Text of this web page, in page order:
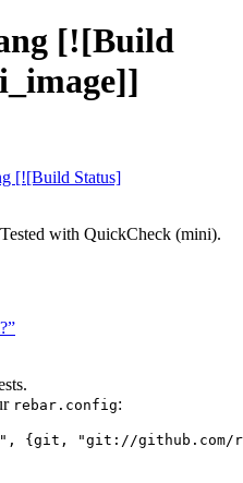
[![Build
[![Build Status]
with QuickCheck (mini).
rebar.config:
" , { git , "git://github.com/